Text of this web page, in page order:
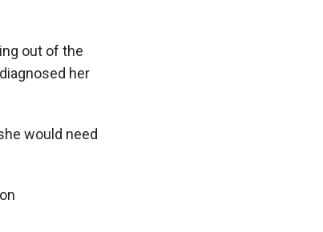
out of the
her
would need